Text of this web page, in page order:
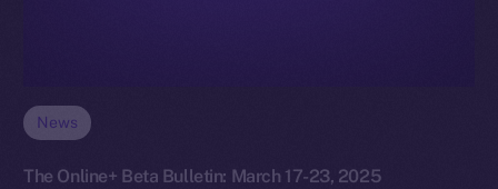
News
The Online+ Beta Bulletin: March 17-23, 2025